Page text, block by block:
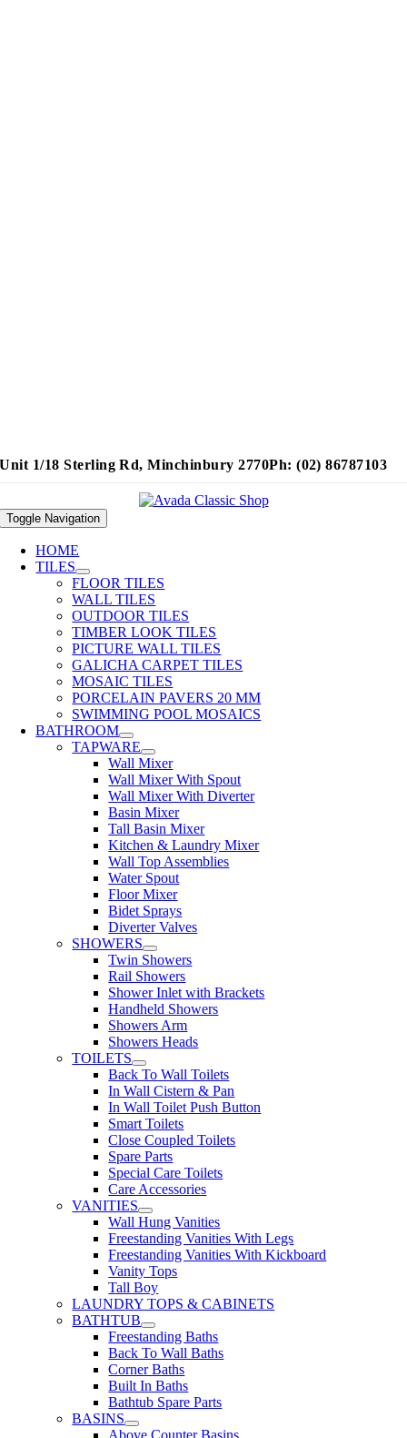
Unit 1/18 Sterling Rd, Minchinbury 2770Ph: (02) 86787103
Toggle Navigation
HOME
TILES
FLOOR TILES
WALL TILES
OUTDOOR TILES
TIMBER LOOK TILES
PICTURE WALL TILES
GALICHA CARPET TILES
MOSAIC TILES
PORCELAIN PAVERS 20 MM
SWIMMING POOL MOSAICS
BATHROOM
TAPWARE
Wall Mixer
Wall Mixer With Spout
Wall Mixer With Diverter
Basin Mixer
Tall Basin Mixer
Kitchen & Laundry Mixer
Wall Top Assemblies
Water Spout
Floor Mixer
Bidet Sprays
Diverter Valves
SHOWERS
Twin Showers
Rail Showers
Shower Inlet with Brackets
Handheld Showers
Showers Arm
Showers Heads
TOILETS
Back To Wall Toilets
In Wall Cistern & Pan
In Wall Toilet Push Button
Smart Toilets
Close Coupled Toilets
Spare Parts
Special Care Toilets
Care Accessories
VANITIES
Wall Hung Vanities
Freestanding Vanities With Legs
Freestanding Vanities With Kickboard
Vanity Tops
Tall Boy
LAUNDRY TOPS & CABINETS
BATHTUB
Freestanding Baths
Back To Wall Baths
Corner Baths
Built In Baths
Bathtub Spare Parts
BASINS